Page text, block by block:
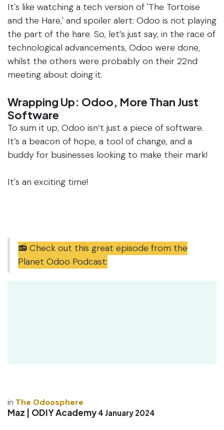
It's like watching a tech version of 'The Tortoise
and the Hare,' and spoiler alert: Odoo is not playing
the part of the hare. So, let’s just say, in the race of
technological advancements, Odoo were done,
whilst the others were probably on their 22nd
meeting about doing it.
Wrapping Up: Odoo, More Than Just
Software
To sum it up, Odoo isn’t just a piece of software.
It’s a beacon of hope, a tool of change, and a
buddy for businesses looking to make their mark!
It's an exciting time!
📻 Check out this great episode from the
Planet Odoo Podcast:
in The Odoosphere
Maz | ODIY Academy 4 January 2024